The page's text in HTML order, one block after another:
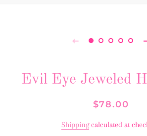
Evil Eye Jeweled
Regular
Sale
$78.00
Shippingcalculated at